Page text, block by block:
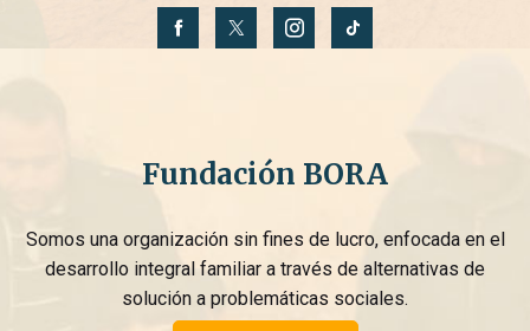
Fundación BORA
Somos una organización sin fines de lucro, enfocada en el
desarrollo integral familiar a través de alternativas de
solución a problemáticas sociales.